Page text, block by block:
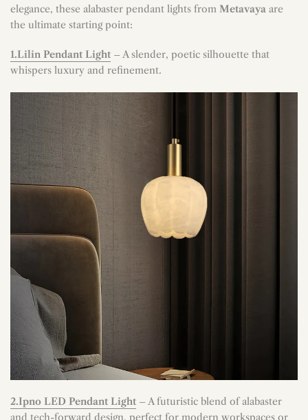
elegance, these alabaster pendant lights from Metavaya are
the ultimate starting point:
1.Lilin Pendant Light – A slender, poetic silhouette that
whispers luxury and refinement.
2.Ipno LED Pendant Light – A futuristic blend of alabaster
and tech-forward design, perfect for modern workspaces or